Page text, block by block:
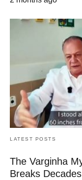
LATEST POSTS
The Varginha
Breaks